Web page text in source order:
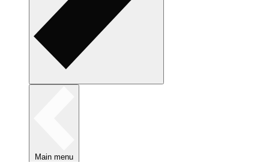
Main menu